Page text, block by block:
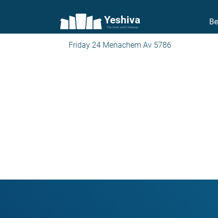
Yeshiva
The torah world Gateway
Friday 24 Menachem Av 5786